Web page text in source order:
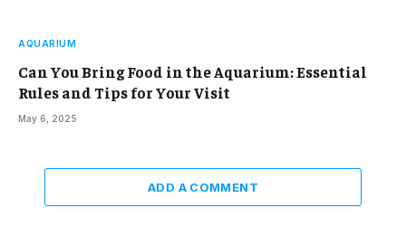
AQUARIUM
Can You Bring Food in the Aquarium: Essential
Rules and Tips for Your Visit
May 6, 2025
ADD A COMMENT